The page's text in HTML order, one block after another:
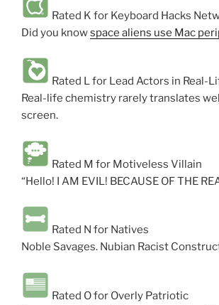
Rated K for Keyboard Hacks
Did you knowspace aliens use Mac
Rated L for Lead Actors in Real-
Real-life chemistry rarely translates
screen.
Rated M for Motiveless Villain
“Hello! I AM EVIL! BECAUSE OF THE
Rated N for Natives
Noble Savages. Nubian Racist
Rated O for Overly Patriotic